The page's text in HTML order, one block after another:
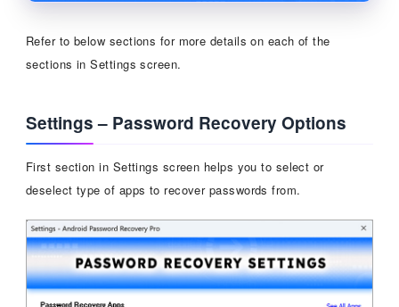
Refer to below sections for more details on each of the
sections in Settings screen.
Settings – Password Recovery Options
First section in Settings screen helps you to select or
deselect type of apps to recover passwords from.